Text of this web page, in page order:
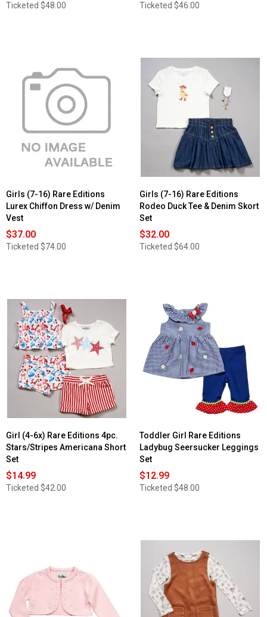
Ticketed $48.00 Ticketed $46.00
Girls (7-16) Rare Editions
Lurex Chiffon Dress w/ Denim
Vest
$37.00
Ticketed $74.00
Girls (7-16) Rare Editions
Rodeo Duck Tee & Denim Skort
Set
$32.00
Ticketed $64.00
Girl (4-6x) Rare Editions 4pc.
Stars/Stripes Americana Short
Set
$14.99
Ticketed $42.00
Toddler Girl Rare Editions
Ladybug Seersucker Leggings
Set
$12.99
Ticketed $48.00